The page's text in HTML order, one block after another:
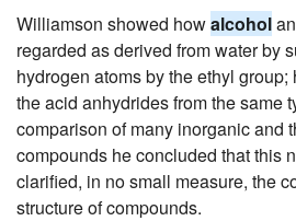
Williamson showed howalcohol
regarded as derived from water by
hydrogen atoms by the ethyl
the acid anhydrides from the same
comparison of many inorganic and
compounds he concluded that this
clarified, in no small measure, the
structure of compounds.